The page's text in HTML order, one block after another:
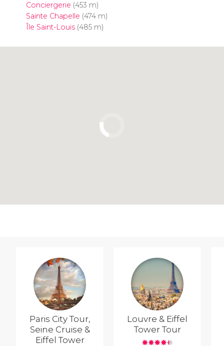
Conciergerie (453 m)
Sainte Chapelle (474 m)
Île Saint-Louis(485 m)
Paris City Tour,
Seine Cruise &
Eiffel Tower
Louvre & Eiffel
Tower Tour